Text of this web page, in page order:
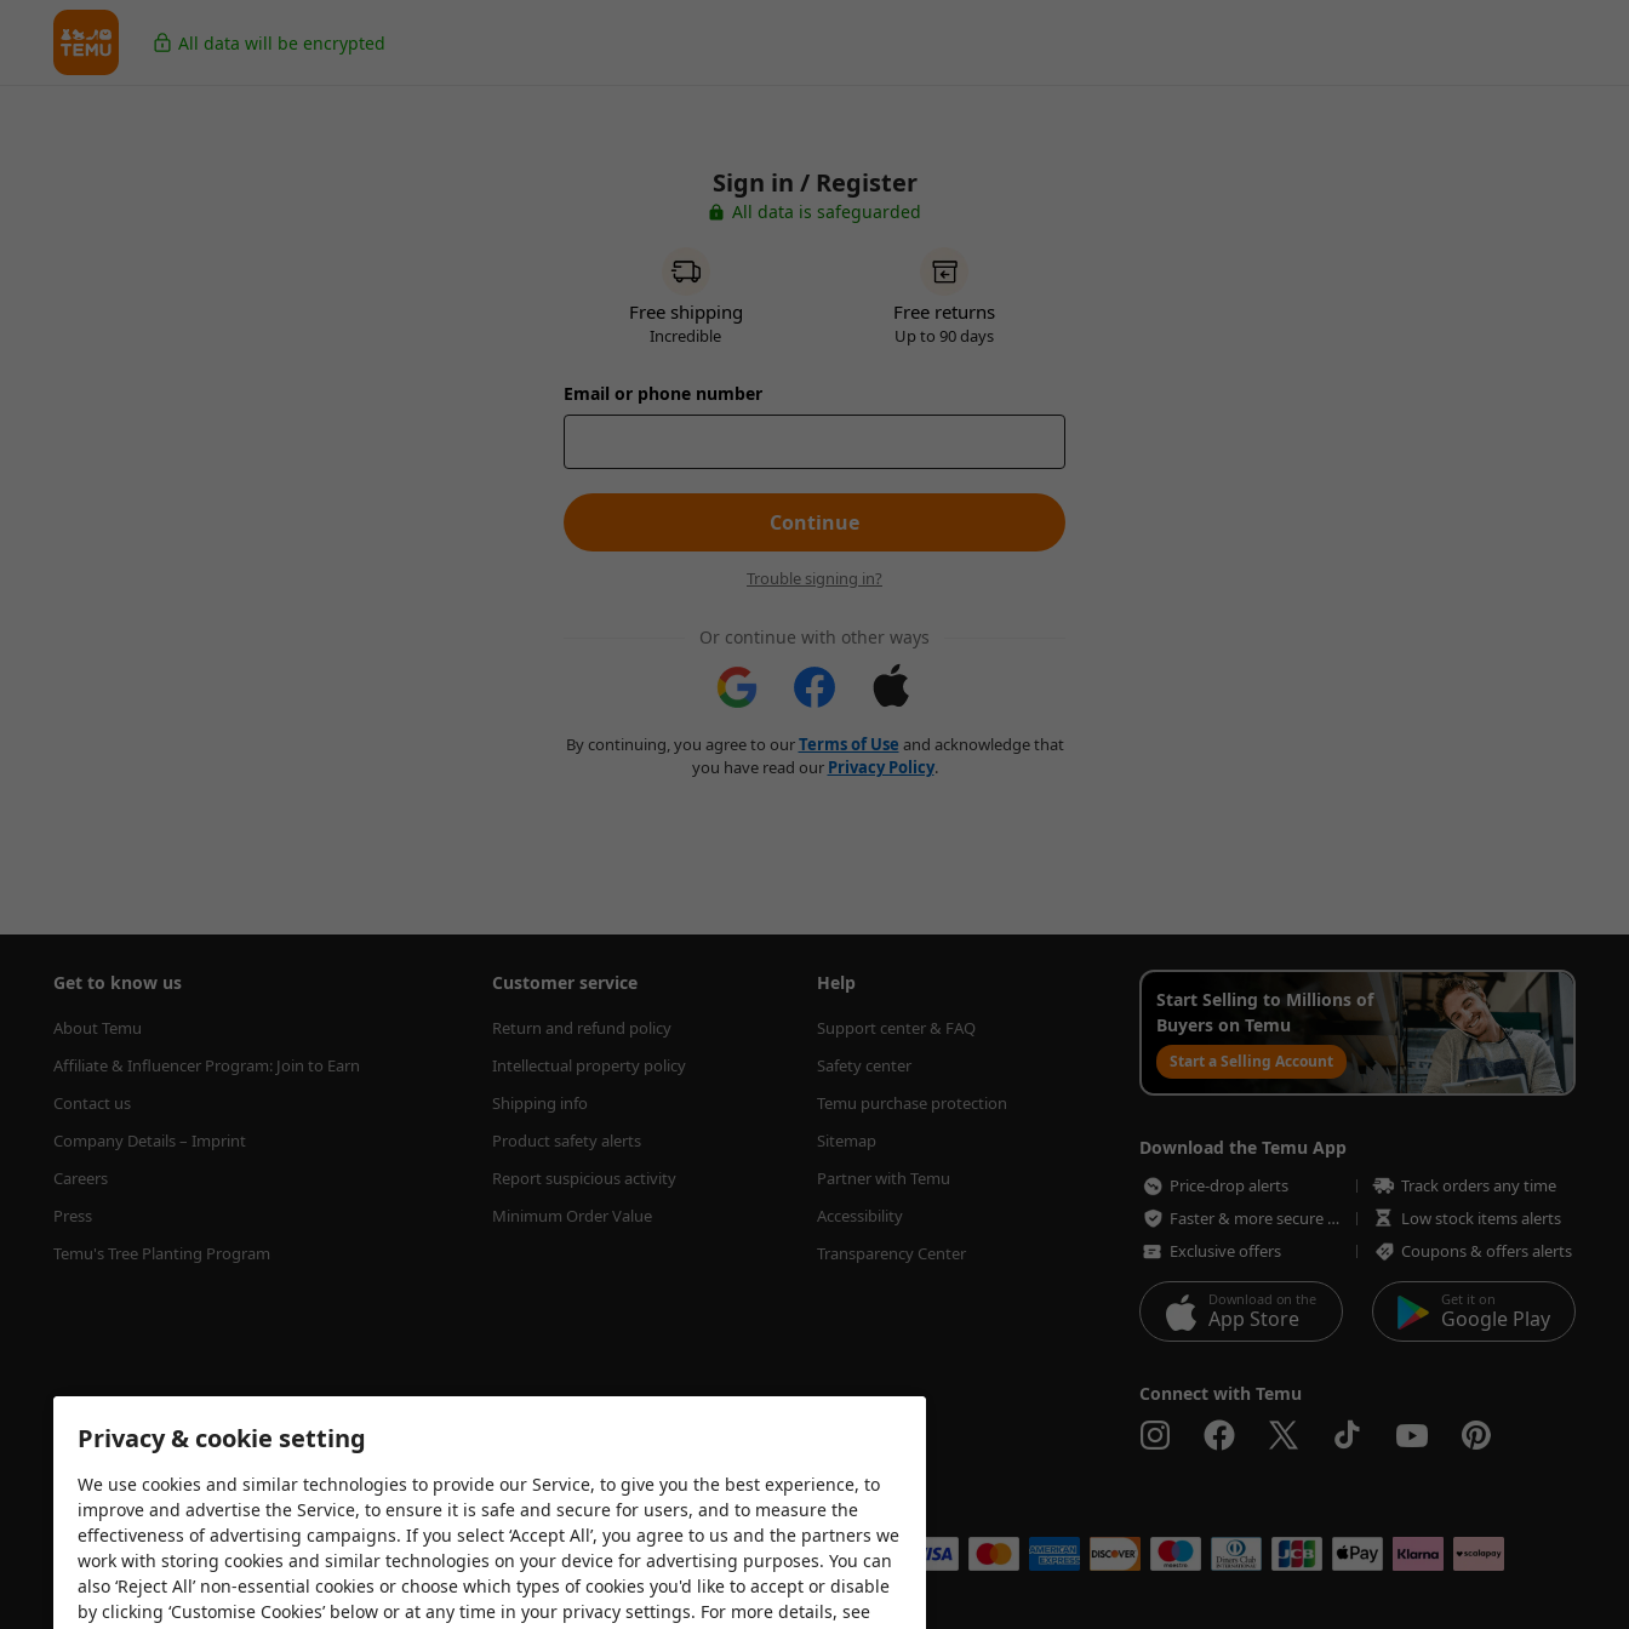
All data will be encrypted
Sign in / Register
All data is safeguarded
Free shipping
Incredible
Free returns
Up to 90 days
Email or phone number
Continue
Trouble signing in?
Or continue with other ways
By continuing, you agree to ourTerms of Use and acknowledge that
you have read our Privacy Policy.
Get to know us
About Temu
Affiliate & Influencer Program: Join to Earn
Contact us
Company Details – Imprint
Careers
Press
Temu's Tree Planting Program
Customer service
Return and refund policy
Intellectual property policy
Shipping info
Product safety alerts
Report suspicious activity
Minimum Order Value
Help
Support center & FAQ
Safety center
Temu purchase protection
Sitemap
Partner with Temu
Accessibility
Transparency Center
Start Selling to Millions of
Buyers on Temu
Start a Selling Account
Download the Temu App
Price-drop alerts
Track orders any time
Faster & more secure checkout
Low stock items alerts
Exclusive offers
Coupons & offers alerts
Download on the
App Store
Get it on
Google Play
Connect with Temu
Security certification We accept
Privacy & cookie setting
We use cookies and similar technologies to provide our Service, to give you the best experience, to
improve and advertise the Service, to ensure it is safe and secure for users, and to measure the
effectiveness of advertising campaigns. If you select ‘Accept All’, you agree to us and the partners we
work with storing cookies and similar technologies on your device for advertising purposes. You can
also ‘Reject All’ non-essential cookies or choose which types of cookies you'd like to accept or disable
by clicking ‘Customise Cookies’ below or at any time in your privacy settings. For more details, see